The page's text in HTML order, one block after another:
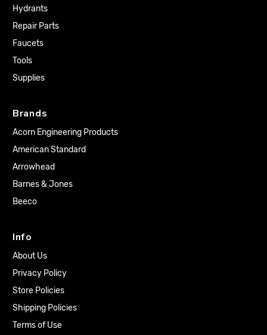
Hydrants
Repair Parts
Faucets
Tools
Supplies
Brands
Acorn Engineering Products
American Standard
Arrowhead
Barnes & Jones
Beeco
Info
About Us
Privacy Policy
Store Policies
Shipping Policies
Terms of Use